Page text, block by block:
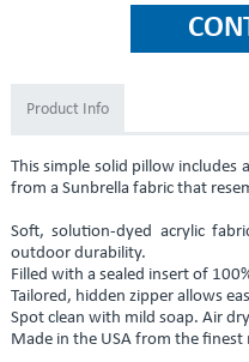
Product Info
This simple solid pillow includes
from a Sunbrella fabric that
Soft, solution-dyed acrylic
outdoor durability.
Filled with a sealed insert of
Tailored, hidden zipper allows
Spot clean with mild soap. Air
Made in the USA from the finest